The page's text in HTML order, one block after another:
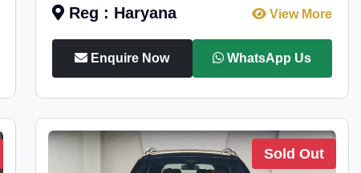
Reg : Haryana View More
Enquire Now WhatsApp Us
Sold Out